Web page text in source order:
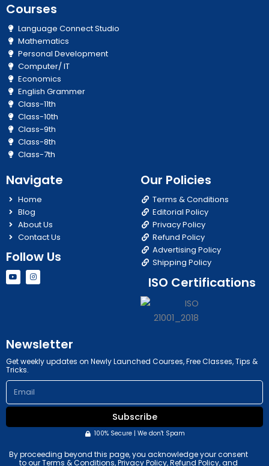
Courses
Language Connect Studio
Mathematics
Personal Development
Computer/ IT
Economics
English Grammer
Class-11th
Class-10th
Class-9th
Class-8th
Class-7th
Navigate
Home
Blog
About Us
Contact Us
Follow Us
Y
o
u
I
n
s
Our Policies
Terms & Conditions
Editorial Policy
Privacy Policy
Refund Policy
Advertising Policy
Shipping Policy
ISO Certifications
Newsletter
Get weekly updates on Newly Launched Courses, Free Classes, Tips &
Tricks.
Email
Subscribe
100% Secure | We don't Spam
By proceeding beyond this page, you acknowledge your consent
to our Terms & Conditions, Privacy Policy, Refund Policy, and